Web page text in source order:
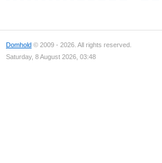
Domhold © 2009 - 2026. All rights reserved.
Saturday, 8 August 2026, 03:48